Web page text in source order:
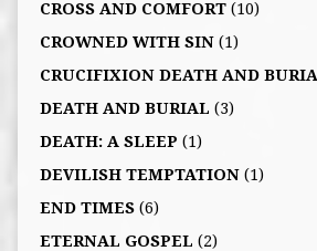
CROSS AND COMFORT(10)
CROWNED WITH SIN(1)
CRUCIFIXION DEATH AND
DEATH AND BURIAL (3)
DEATH: A SLEEP (1)
DEVILISH TEMPTATION(1)
END TIMES(6)
ETERNAL GOSPEL (2)